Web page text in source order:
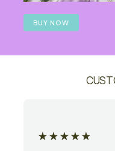
BUY NOW
★★★★★